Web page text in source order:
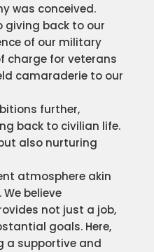
was conceived.
giving back to our
of our military
charge for veterans
camaraderie to our
further,
back to civilian life.
also nurturing
atmosphere akin
believe
not just a job,
goals. Here,
a supportive and